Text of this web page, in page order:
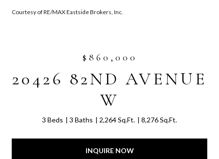
Courtesy of RE/MAX Eastside Brokers, Inc.
$860,000
20426 82ND AVENUE
W
3 Beds 3 Baths 2,264 Sq.Ft. 8,276 Sq.Ft.
INQUIRE NOW